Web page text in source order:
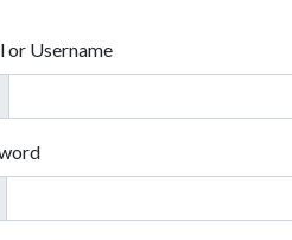
or Username